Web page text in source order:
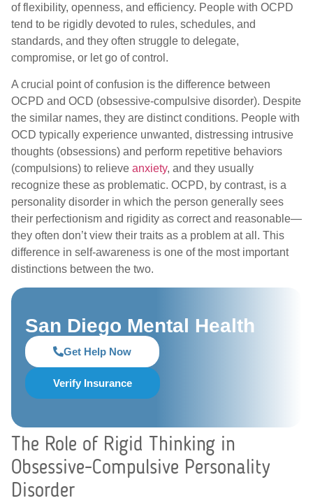
of flexibility, openness, and efficiency. People with OCPD
tend to be rigidly devoted to rules, schedules, and
standards, and they often struggle to delegate,
compromise, or let go of control.
A crucial point of confusion is the difference between
OCPD and OCD (obsessive-compulsive disorder). Despite
the similar names, they are distinct conditions. People with
OCD typically experience unwanted, distressing intrusive
thoughts (obsessions) and perform repetitive behaviors
(compulsions) to relieve anxiety, and they usually
recognize these as problematic. OCPD, by contrast, is a
personality disorder in which the person generally sees
their perfectionism and rigidity as correct and reasonable—
they often don’t view their traits as a problem at all. This
difference in self-awareness is one of the most important
distinctions between the two.
San Diego Mental Health
Get Help Now
Verify Insurance
The Role of Rigid Thinking in
Obsessive-Compulsive Personality
Disorder